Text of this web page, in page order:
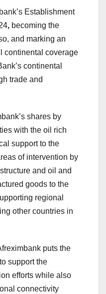
Establishment
, becoming the
and marking an
continental coverage
continental
trade and
shares by
with the oil rich
support to the
of intervention by
and oil and
goods to the
regional
other countries in
puts the
support the
efforts while also
connectivity